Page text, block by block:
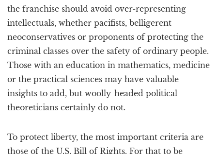
the franchise should avoid over-representing
intellectuals, whether pacifists, belligerent
neoconservatives or proponents of protecting the
criminal classes over the safety of ordinary people.
Those with an education in mathematics, medicine
or the practical sciences may have valuable
insights to add, but woolly-headed political
theoreticians certainly do not.
To protect liberty, the most important criteria are
those of the U.S. Bill of Rights. For that to be